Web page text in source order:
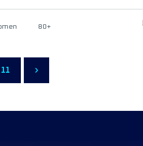
80+
11